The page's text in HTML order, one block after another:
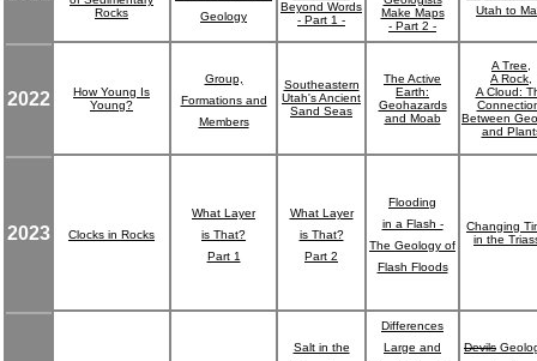
Rocks
Geology
Beyond Words
- Part 1 -
Make Maps
- Part 2 -
Utah to
2022
How Young Is
Young?
Group,
Formations and
Members
Southeastern
Utah's Ancient
Sand Seas
The Active
Earth:
Geohazards
and Moab
A Tree,
A Rock,
A Cloud:
Between
and
2023 Clocks in Rocks
What Layer
is That?
Part 1
What Layer
is That?
Part 2
Flooding
in a Flash -
The Geology of
Flash Floods
Changing
in the
Salt in the
Differences
Large and
Devils